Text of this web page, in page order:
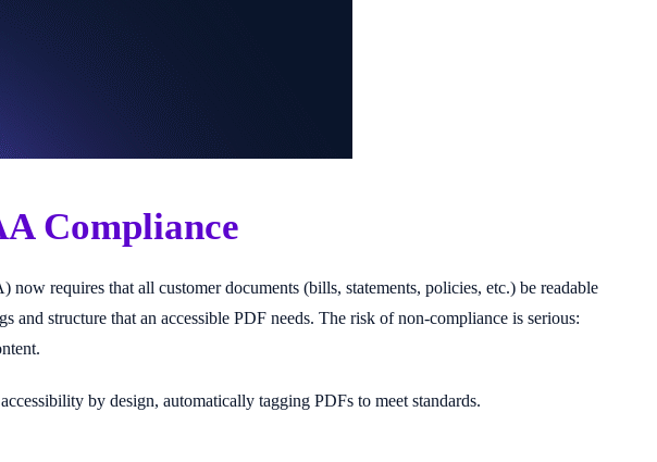
Compliance
requires that all customer documents (bills, statements, policies, etc.) be readable
and structure that an accessible PDF needs. The risk of non-compliance is serious:
by design, automatically tagging PDFs to meet standards.